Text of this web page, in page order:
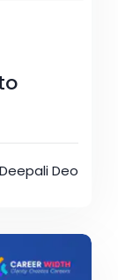
Deepali Deo